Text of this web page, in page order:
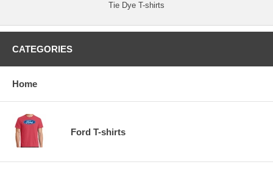
Tie Dye T-shirts
CATEGORIES
Home
Ford T-shirts